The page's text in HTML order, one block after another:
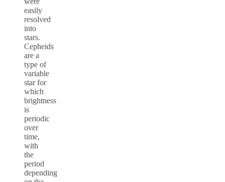
easily
resolved
into
stars.
Cepheids
are a
type of
variable
star for
which
brightness
is
periodic
over
time,
with
the
period
depending